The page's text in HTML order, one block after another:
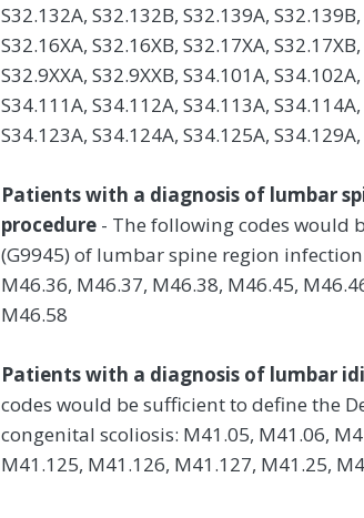
S32.132A, S32.132B, S32.139A,
S32.16XA, S32.16XB, S32.17XA,
S32.9XXA, S32.9XXB, S34.101A,
S34.111A, S34.112A, S34.113A,
S34.123A, S34.124A, S34.125A,
Patients with a diagnosis of lumbar
procedure - The following codes would
(G9945) of lumbar spine region
M46.36, M46.37, M46.38, M46.45,
M46.58
Patients with a diagnosis of lumbar
codes would be sufficient to define the
congenital scoliosis: M41.05, M41.06,
M41.125, M41.126, M41.127, M41.25,